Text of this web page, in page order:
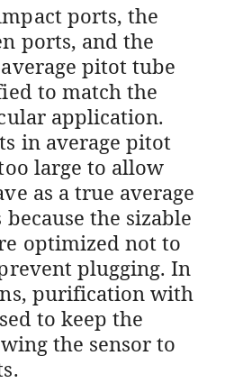
ports, the
ports, and the
pitot tube
to match the
application.
in average pitot
large to allow
as a true average
the sizable
optimized not to
plugging. In
purification with
to keep the
the sensor to